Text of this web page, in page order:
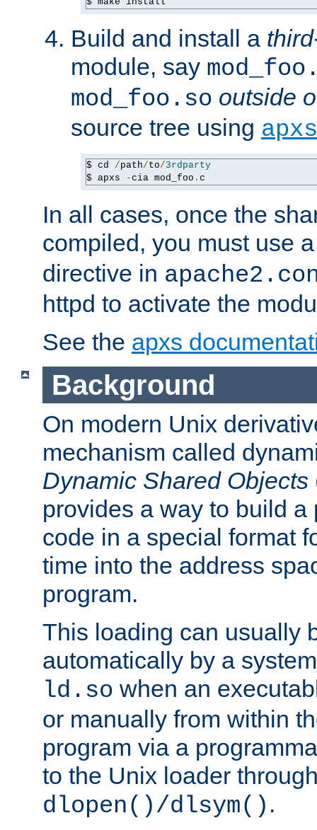
Build and install a
module, say
mod_foo.so outside
source tree using apxs
$ cd /path/to/3rdparty
$ apxs
-cia mod_foo . c
In all cases, once the
compiled, you must use
directive in
httpd to activate the
See the apxs
Background
On modern Unix
mechanism called
Dynamic Shared Objects
provides a way to build a
code in a special format
time into the address
program.
This loading can usually
automatically by a
ld.so when an
or manually from within
program via a
to the Unix loader
dlopen()/dlsym() .